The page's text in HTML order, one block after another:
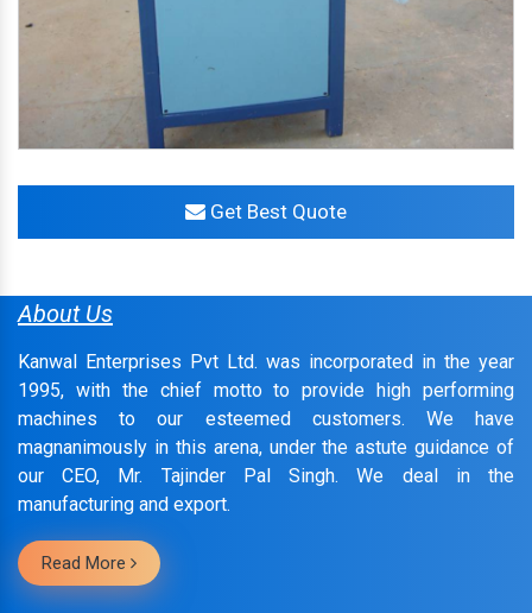
Get Best Quote
About Us
Kanwal Enterprises Pvt Ltd. was incorporated in the year
1995, with the chief motto to provide high performing
machines to our esteemed customers. We have
magnanimously in this arena, under the astute guidance of
our CEO, Mr. Tajinder Pal Singh. We deal in the
manufacturing and export.
Read More